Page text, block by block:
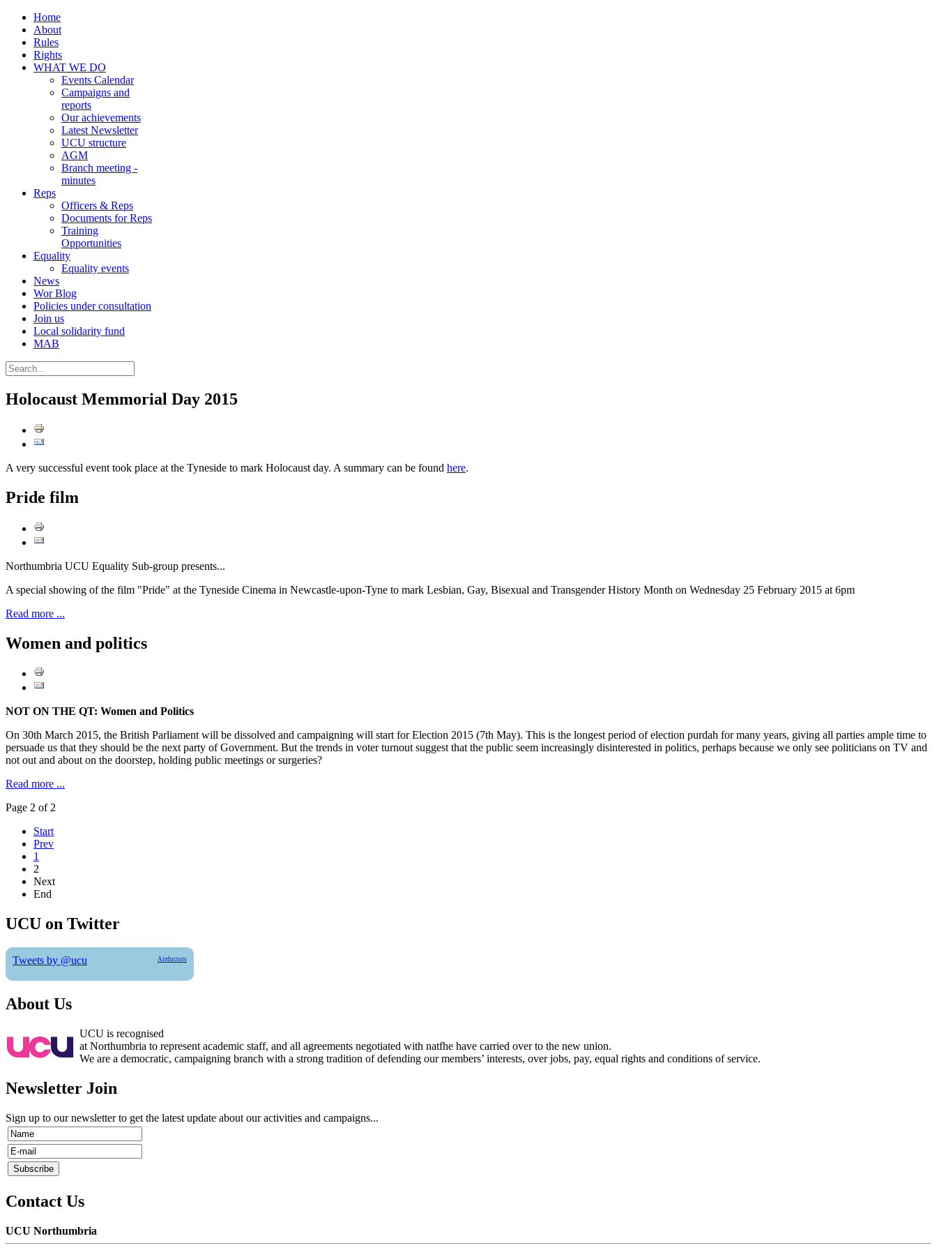
Home
About
Rules
Rights
WHAT WE DO
Events Calendar
Campaigns and
reports
Our achievements
Latest Newsletter
UCU structure
AGM
Branch meeting -
minutes
Reps
Officers & Reps
Documents for Reps
Training
Opportunities
Equality
Equality events
News
Wor Blog
Policies under consultation
Join us
Local solidarity fund
MAB
Holocaust Memmorial Day 2015
A very successful event took place at the Tyneside to mark Holocaust day. A summary can be found here.
Pride film
Northumbria UCU Equality Sub-group presents...
A special showing of the film "Pride" at the Tyneside Cinema in Newcastle-upon-Tyne to mark Lesbian, Gay, Bisexual and Transgender History Month on Wednesday 25 February 2015 at 6pm
Read more ...
Women and politics
NOT ON THE QT: Women and Politics
On 30th March 2015, the British Parliament will be dissolved and campaigning will start for Election 2015 (7th May). This is the longest period of election purdah for many years, giving all parties ample time to
persuade us that they should be the next party of Government. But the trends in voter turnout suggest that the public seem increasingly disinterested in politics, perhaps because we only see politicians on TV and
not out and about on the doorstep, holding public meetings or surgeries?
Read more ...
Page 2 of 2
Start
Prev
1
2
Next
End
UCU on Twitter
Tweets by @ucu Airductors
About Us
UCU is recognised
at Northumbria to represent academic staff, and all agreements negotiated with natfhe have carried over to the new union.
We are a democratic, campaigning branch with a strong tradition of defending our members’ interests, over jobs, pay, equal rights and conditions of service.
Newsletter Join
Sign up to our newsletter to get the latest update about our activities and campaigns...
Contact Us
UCU Northumbria